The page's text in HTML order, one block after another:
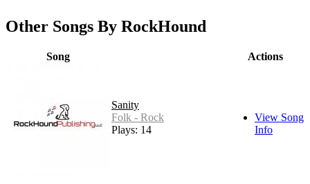
Other Songs By RockHound
Song Actions
Sanity
Folk - Rock
Plays: 14
View Song
Info